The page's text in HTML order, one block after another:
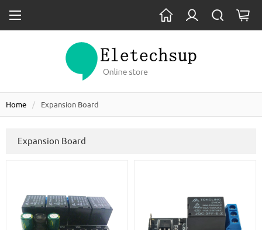
Home Expansion Board
Expansion Board